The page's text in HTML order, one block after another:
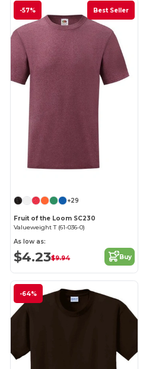
-57% Best Seller
+29
Fruit of the Loom SC230
Valueweight T (61-036-0)
As low as:
$4.23$9.94 Buy
-64%